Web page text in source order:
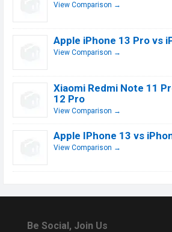
View Comparison →
Apple iPhone 13 Pro vs
View Comparison →
Xiaomi Redmi Note 11
12 Pro
View Comparison →
Apple IPhone 13 vs
View Comparison →
Be Social, Join Us